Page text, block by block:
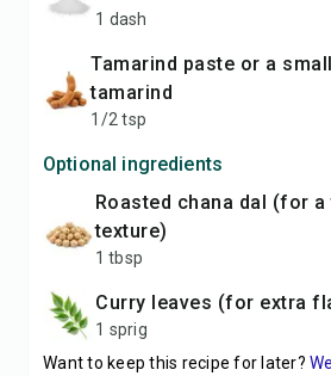
1 dash
tamarind paste or a small piece of
tamarind
1/2 tsp
Optional ingredients
roasted chana dal (for a thicker
texture)
1 tbsp
curry leaves (for extra
1 sprig
Want to keep this recipe for later?